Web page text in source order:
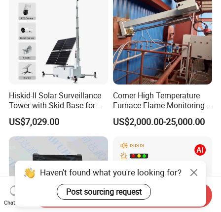
Hiskid-II Solar Surveillance
Tower with Skid Base for
Mining Site CCTV Tower
US$7,029.00
Corner High Temperature
Furnace Flame Monitoring
System for Furnace Type
Cctvv Camera
US$2,000.00-25,000.00
Haven't found what you're looking for?
Post sourcing request
Chat Now
Send Inquiry